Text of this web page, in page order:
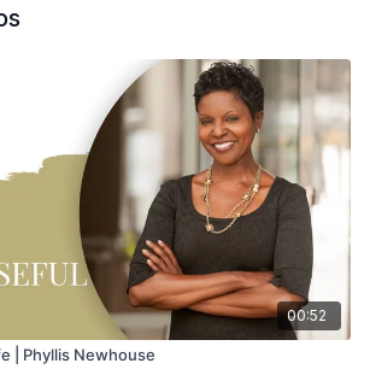
00:52
| Phyllis Newhouse